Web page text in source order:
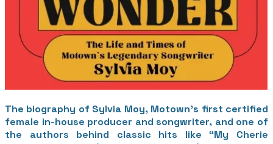
The biography of Sylvia Moy, Motown’s first certified
female in-house producer and songwriter, and one of
the authors behind classic hits like “My Cherie